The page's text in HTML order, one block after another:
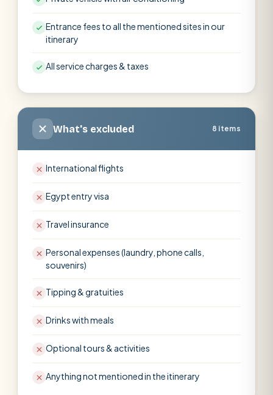
Entrance fees to all the mentioned sites in our
itinerary
All service charges & taxes
What's excluded 8 items
International flights
Egypt entry visa
Travel insurance
Personal expenses (laundry, phone calls,
souvenirs)
Tipping & gratuities
Drinks with meals
Optional tours & activities
Anything not mentioned in the itinerary